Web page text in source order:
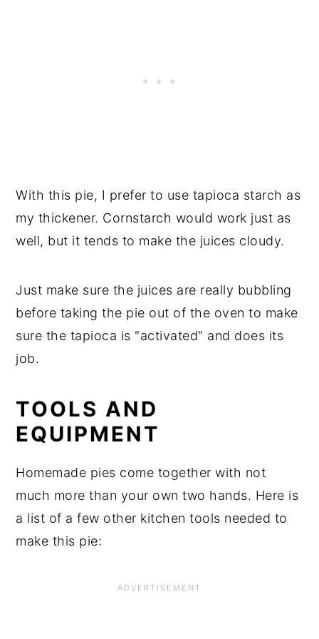
With this pie, I prefer to use tapioca starch as
my thickener. Cornstarch would work just as
well, but it tends to make the juices cloudy.
Just make sure the juices are really bubbling
before taking the pie out of the oven to make
sure the tapioca is "activated" and does its
job.
TOOLS AND
EQUIPMENT
Homemade pies come together with not
much more than your own two hands. Here is
a list of a few other kitchen tools needed to
make this pie: